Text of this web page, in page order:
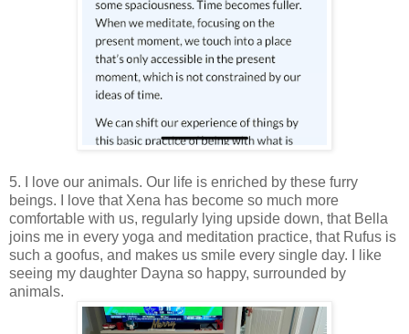
5. I love our animals. Our life is enriched by these furry
beings. I love that Xena has become so much more
comfortable with us, regularly lying upside down, that Bella
joins me in every yoga and meditation practice, that Rufus is
such a goofus, and makes us smile every single day. I like
seeing my daughter Dayna so happy, surrounded by
animals.